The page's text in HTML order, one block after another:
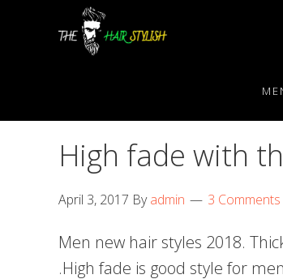
High fade with
April 3, 2017 Byadmin 3 Comments
Men new hair styles 2018.
.High fade is good style for